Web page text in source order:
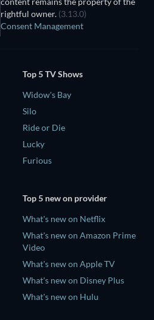
rightful owner. (3.13.0)
Consent Management
Top 5 TV Shows
Widow's Bay
Silo
Ride or Die
Lucky
Furious
Top 5 new on provider
What's new on Netflix
What's new on Amazon Prime
Video
What's new on Apple TV
What's new on Disney Plus
What's new on Hulu